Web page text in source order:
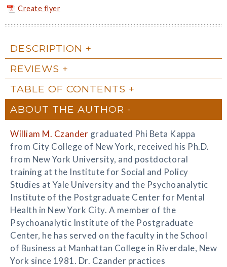
Create flyer
DESCRIPTION
REVIEWS
TABLE OF CONTENTS
ABOUT THE AUTHOR
William M. Czander graduated Phi Beta Kappa
from City College of New York, received his Ph.D.
from New York University, and postdoctoral
training at the Institute for Social and Policy
Studies at Yale University and the Psychoanalytic
Institute of the Postgraduate Center for Mental
Health in New York City. A member of the
Psychoanalytic Institute of the Postgraduate
Center, he has served on the faculty in the School
of Business at Manhattan College in Riverdale, New
York since 1981. Dr. Czander practices